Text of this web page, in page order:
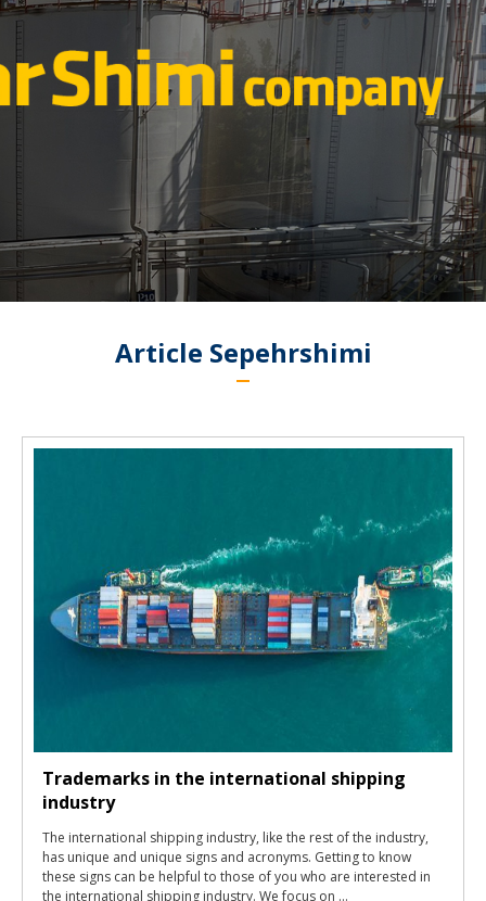
Article Sepehrshimi
Trademarks in the international shipping
industry
The international shipping industry, like the rest of the industry,
has unique and unique signs and acronyms. Getting to know
these signs can be helpful to those of you who are interested in
the international shipping industry. We focus on ...